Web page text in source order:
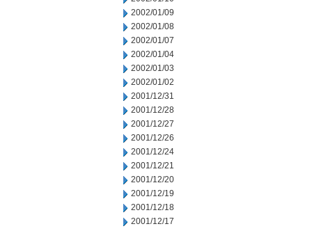
2002/01/09
2002/01/08
2002/01/07
2002/01/04
2002/01/03
2002/01/02
2001/12/31
2001/12/28
2001/12/27
2001/12/26
2001/12/24
2001/12/21
2001/12/20
2001/12/19
2001/12/18
2001/12/17